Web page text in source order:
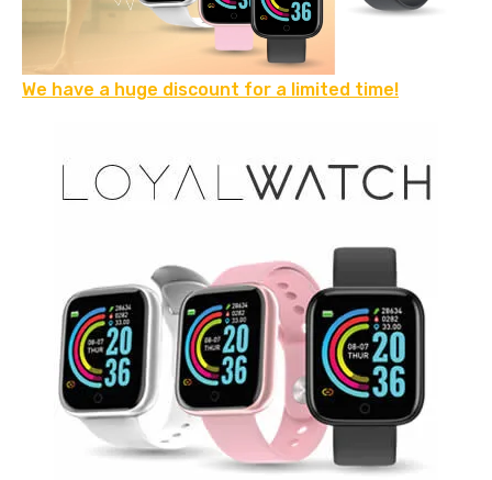
We have a huge discount for a limited time!